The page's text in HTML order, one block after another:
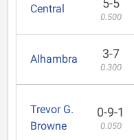
Central
0.500
Alhambra 3-7
0.300
Trevor G.
Browne
0-9-1
0.050